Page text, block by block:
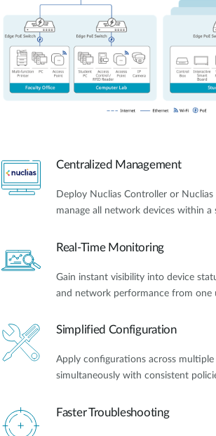
Centralized Management
Deploy Nuclias Controller or
manage all network devices within a
Real-Time Monitoring
Gain instant visibility into device
and network performance from one
Simplified Configuration
Apply configurations across multiple
simultaneously with consistent
Faster Troubleshooting